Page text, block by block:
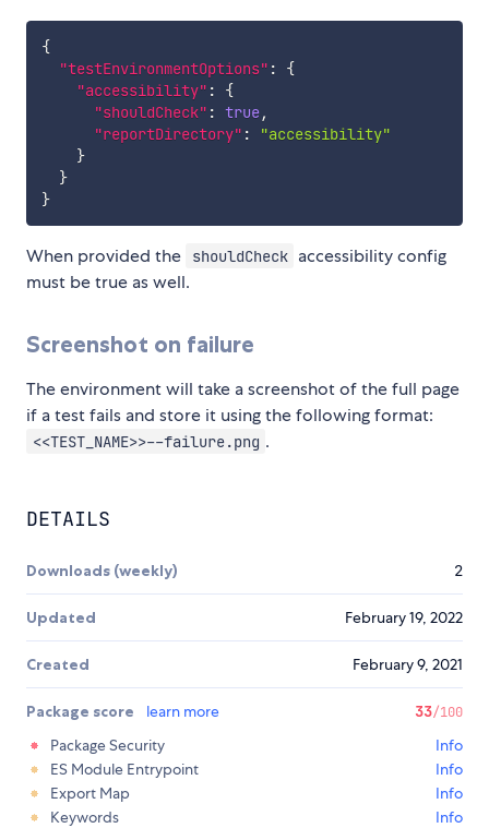
{
"testEnvironmentOptions" :
{
"accessibility" :
{
"shouldCheck" : true,
"reportDirectory" :
"accessibility"
}
}
}
When provided the shouldCheck accessibility config
must be true as well.
Screenshot on failure
The environment will take a screenshot of the full page
if a test fails and store it using the following format:
<<TEST_NAME>>--failure.png .
DETAILS
Downloads (weekly) 2
Updated February 19, 2022
Created February 9, 2021
Package score learn more 33/100
Package Security
Info
ES Module Entrypoint
Info
Export Map
Info
Keywords
Info